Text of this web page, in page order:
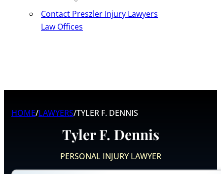
Contact Preszler Injury Lawyers
Law Offices
HOME/LAWYERS/TYLER F. DENNIS
Tyler F. Dennis
PERSONAL INJURY LAWYER